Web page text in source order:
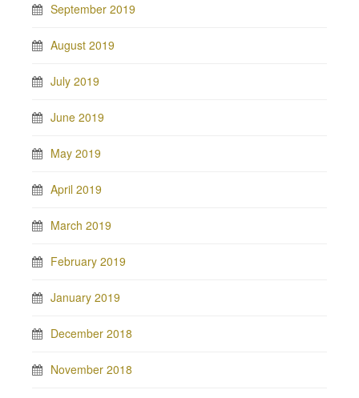
September 2019
August 2019
July 2019
June 2019
May 2019
April 2019
March 2019
February 2019
January 2019
December 2018
November 2018